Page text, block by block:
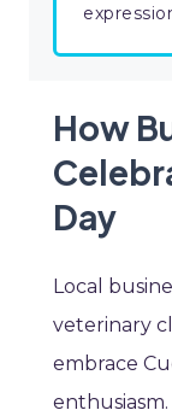
How
Day
Local
veterinary
embrace